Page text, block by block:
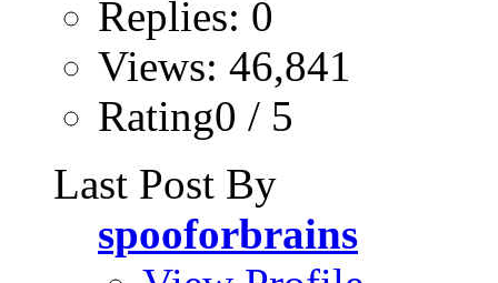
Replies: 0
Views: 46,841
Rating0 / 5
Last Post By
spooforbrains